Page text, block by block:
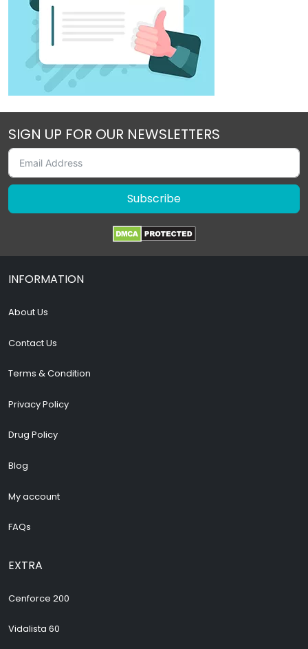
SIGN UP FOR OUR NEWSLETTERS
Subscribe
INFORMATION
About Us
Contact Us
Terms & Condition
Privacy Policy
Drug Policy
Blog
My account
FAQs
EXTRA
Cenforce 200
Vidalista 60